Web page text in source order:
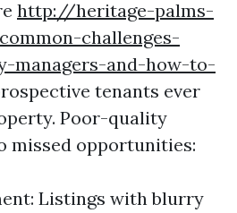
http://heritage-palms-
challenges-
managers-and-how-to-
tenants ever
Poor-quality
missed opportunities:
Listings with blurry